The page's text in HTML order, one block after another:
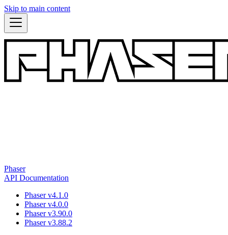
Skip to main content
Phaser
API Documentation
Phaser v4.1.0
Phaser v4.0.0
Phaser v3.90.0
Phaser v3.88.2